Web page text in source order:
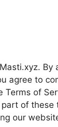
By
agree to
Terms of
of these
our